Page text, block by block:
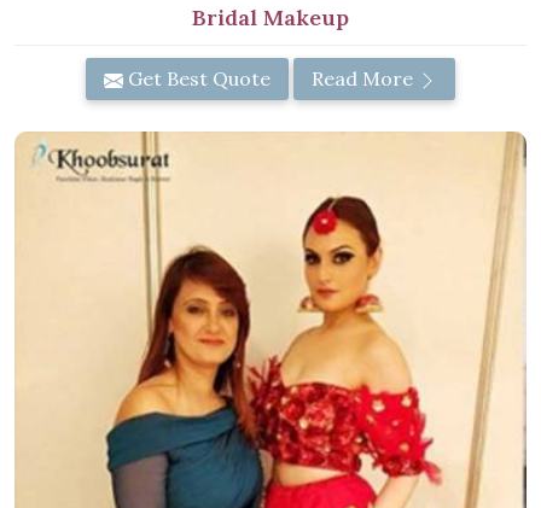
Bridal Makeup
Get Best Quote Read More